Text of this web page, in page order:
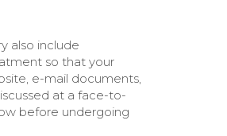
also include
so that your
e-mail documents,
at a face-to-
before undergoing